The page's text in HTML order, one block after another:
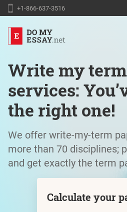
+1-866-637-3516
Write my
services:
the right one!
We offer write-my-term
more than 70 disciplines;
and get exactly the term
Calculate your